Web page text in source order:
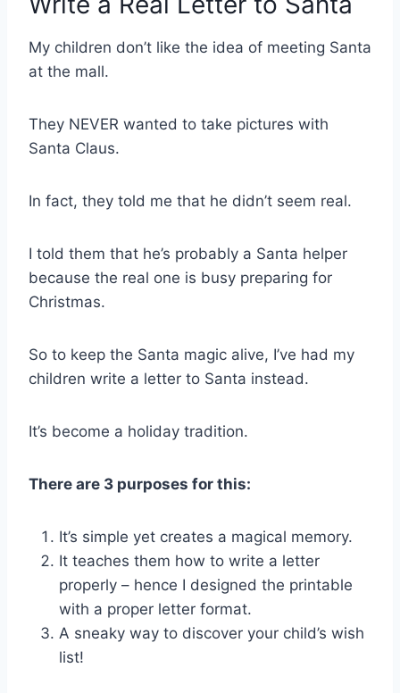
My children don’t like the idea of meeting Santa
at the mall.
They NEVER wanted to take pictures with
Santa Claus.
In fact, they told me that he didn’t seem real.
I told them that he’s probably a Santa helper
because the real one is busy preparing for
Christmas.
So to keep the Santa magic alive, I’ve had my
children write a letter to Santa instead.
It’s become a holiday tradition.
There are 3 purposes for this:
It’s simple yet creates a magical memory.
It teaches them how to write a letter
properly – hence I designed the printable
with a proper letter format.
A sneaky way to discover your child’s wish
list!